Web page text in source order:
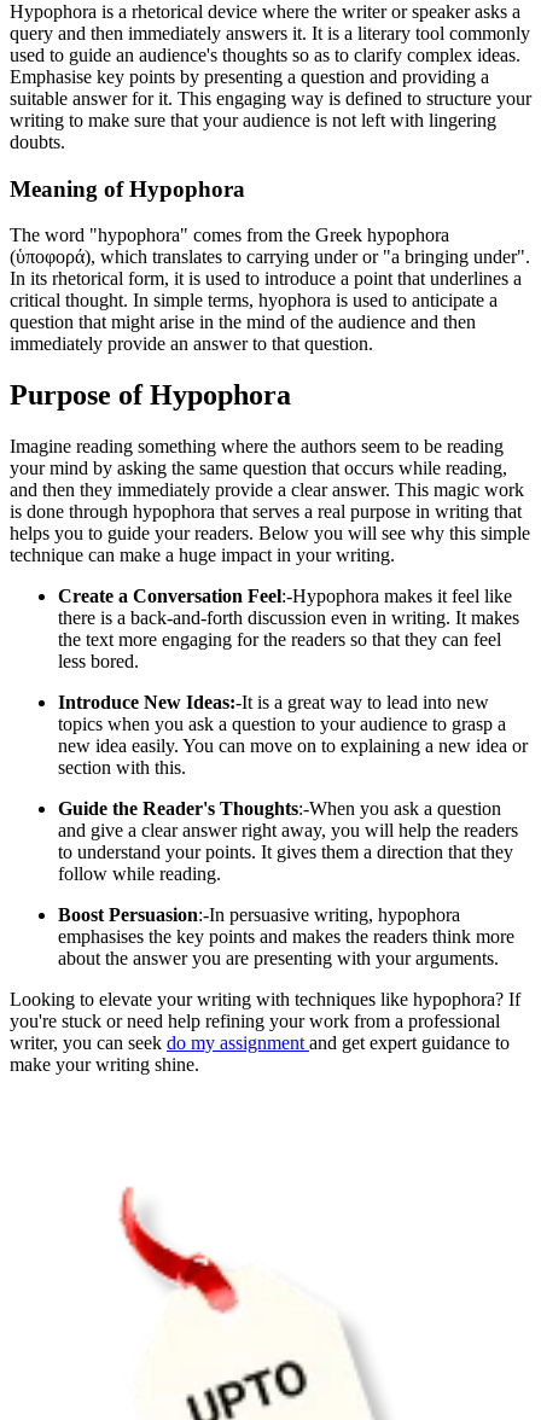
Hypophora is a rhetorical device where the writer or speaker asks a
query and then immediately answers it. It is a literary tool commonly
used to guide an audience's thoughts so as to clarify complex ideas.
Emphasise key points by presenting a question and providing a
suitable answer for it. This engaging way is defined to structure your
writing to make sure that your audience is not left with lingering
doubts.
Meaning of Hypophora
The word "hypophora" comes from the Greek hypophora
(ὑποφορά), which translates to carrying under or "a bringing under".
In its rhetorical form, it is used to introduce a point that underlines a
critical thought. In simple terms, hyophora is used to anticipate a
question that might arise in the mind of the audience and then
immediately provide an answer to that question.
Purpose of Hypophora
Imagine reading something where the authors seem to be reading
your mind by asking the same question that occurs while reading,
and then they immediately provide a clear answer. This magic work
is done through hypophora that serves a real purpose in writing that
helps you to guide your readers. Below you will see why this simple
technique can make a huge impact in your writing.
Create a Conversation Feel:-Hypophora makes it feel like
there is a back-and-forth discussion even in writing. It makes
the text more engaging for the readers so that they can feel
less bored.
Introduce New Ideas:-It is a great way to lead into new
topics when you ask a question to your audience to grasp a
new idea easily. You can move on to explaining a new idea or
section with this.
Guide the Reader's Thoughts:-When you ask a question
and give a clear answer right away, you will help the readers
to understand your points. It gives them a direction that they
follow while reading.
Boost Persuasion:-In persuasive writing, hypophora
emphasises the key points and makes the readers think more
about the answer you are presenting with your arguments.
Looking to elevate your writing with techniques like hypophora? If
you're stuck or need help refining your work from a professional
writer, you can seek do my assignment and get expert guidance to
make your writing shine.